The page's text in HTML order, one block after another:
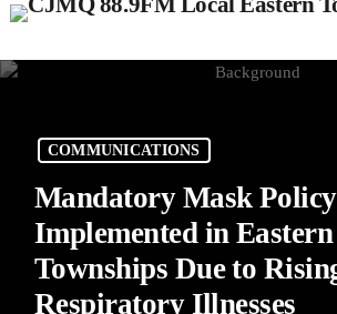
COMMUNICATIONS
Mandatory Mask Policy
Implemented in Eastern
Townships Due to
Respiratory Illnesses